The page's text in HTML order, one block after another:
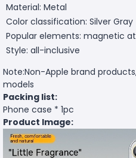
Material: Metal
Color classification: Silver Gray
Popular elements: magnetic
Style: all-inclusive
Note:Non-Apple brand
models
Packing list:
Phone case * 1pc
Product Image: